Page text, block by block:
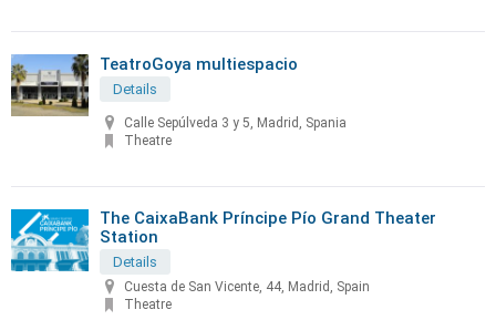
TeatroGoya multiespacio
Details
Calle Sepúlveda 3 y 5, Madrid, Spania
Theatre
The CaixaBank Príncipe Pío Grand Theater
Station
Details
Cuesta de San Vicente, 44, Madrid, Spain
Theatre